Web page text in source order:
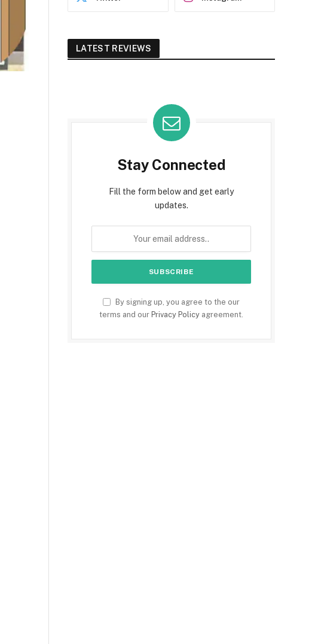
LATEST REVIEWS
Stay Connected
Fill the form below and get early
updates.
By signing up, you agree to the our
terms and our Privacy Policy agreement.